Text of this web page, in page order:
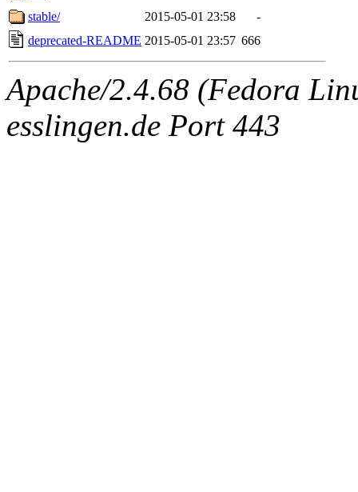
stable/
2015-05-01 23:58
-
deprecated-README 2015-05-01 23:57 666
Apache/2.4.68 (Fedora
esslingen.de Port 443